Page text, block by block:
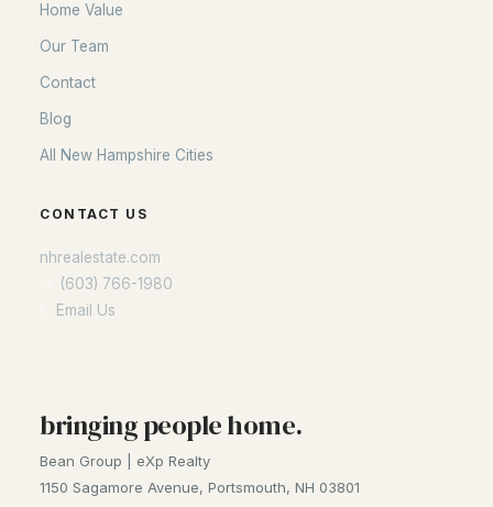
Portsmouth Homes
Nashua Homes
Manchester Homes
Amherst Real Estate Guide
Home Value
Our Team
All New Hampshire Cities
CONTACT US
Home Value
Our Team
Contact
Blog
All New Hampshire Cities
CONTACT US
nhrealestate.com
(603) 766-1980
Email Us
bringing people home.
Bean Group | eXp Realty
1150 Sagamore Avenue, Portsmouth, NH 03801